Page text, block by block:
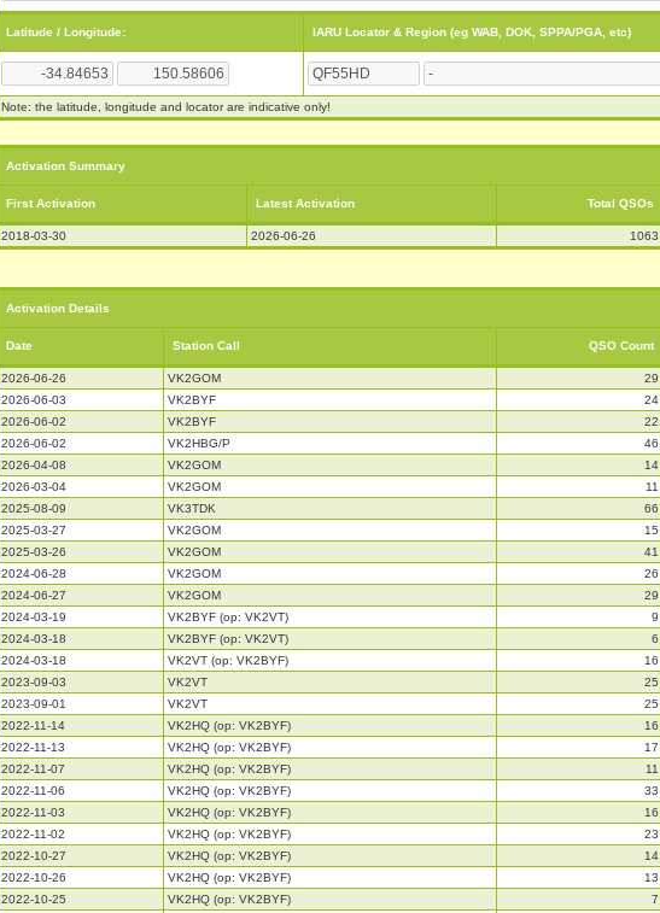
Latitude / Longitude: IARU Locator & Region (eg WAB, DOK, SPPA/PGA, etc)
Note: the latitude, longitude and locator are indicative only!
Activation Summary
First Activation Latest Activation Total QSOs
2018-03-30 2026-06-26 1063
Activation Details
Date Station Call QSO Count
2026-06-26 VK2GOM 29
2026-06-03
VK2BYF 24
2026-06-02
VK2BYF 22
2026-06-02
VK2HBG/P 46
2026-04-08
VK2GOM 14
2026-03-04
VK2GOM 11
2025-08-09
VK3TDK 66
2025-03-27
VK2GOM 15
2025-03-26
VK2GOM 41
2024-06-28
VK2GOM 26
2024-06-27
VK2GOM 29
2024-03-19
VK2BYF (op: VK2VT) 9
2024-03-18
VK2BYF (op: VK2VT) 6
2024-03-18
VK2VT (op: VK2BYF) 16
2023-09-03
VK2VT 25
2023-09-01
VK2VT 25
2022-11-14
VK2HQ (op: VK2BYF) 16
2022-11-13
VK2HQ (op: VK2BYF) 17
2022-11-07
VK2HQ (op: VK2BYF) 11
2022-11-06
VK2HQ (op: VK2BYF) 33
2022-11-03
VK2HQ (op: VK2BYF) 16
2022-11-02
VK2HQ (op: VK2BYF) 23
2022-10-27
VK2HQ (op: VK2BYF) 14
2022-10-26
VK2HQ (op: VK2BYF) 13
2022-10-25
VK2HQ (op: VK2BYF) 7